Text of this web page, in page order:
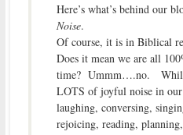
Here’s what’s behind our
Noise.
Of course, it is in Biblical
Does it mean we are all
time? Ummm….no.
LOTS of joyful noise in our
laughing, conversing,
rejoicing, reading,